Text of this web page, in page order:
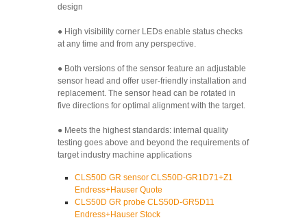
design
● High visibility corner LEDs enable status checks
at any time and from any perspective.
● Both versions of the sensor feature an adjustable
sensor head and offer user-friendly installation and
replacement. The sensor head can be rotated in
five directions for optimal alignment with the target.
● Meets the highest standards: internal quality
testing goes above and beyond the requirements of
target industry machine applications
CLS50D GR sensor CLS50D-GR1D71+Z1
Endress+Hauser Quote
CLS50D GR probe CLS50D-GR5D11
Endress+Hauser Stock